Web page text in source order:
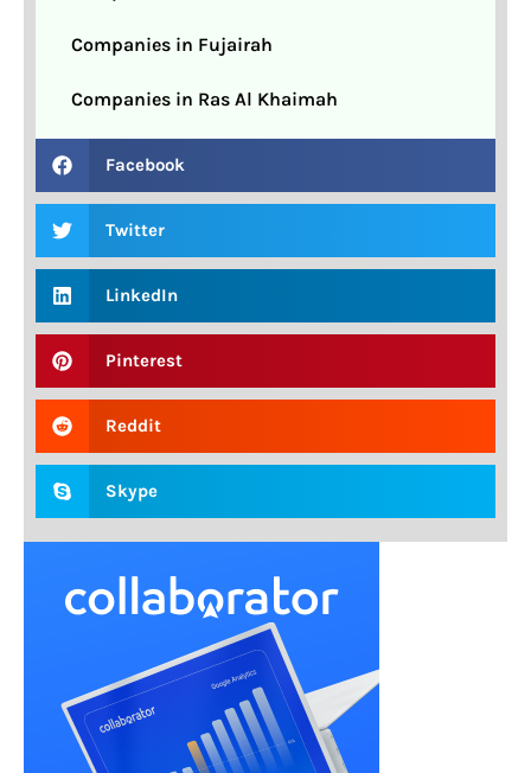
Companies in Fujairah
Companies in Ras Al Khaimah
Facebook
Twitter
LinkedIn
Pinterest
Reddit
Skype